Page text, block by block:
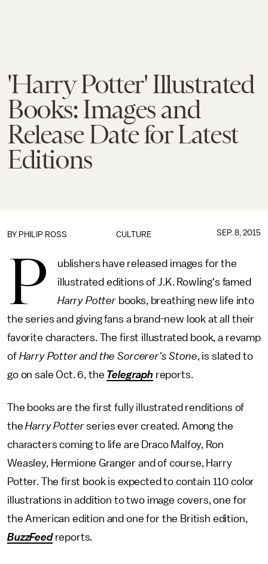
'Harry Potter' Illustrated
Books: Images and
Release Date for Latest
Editions
CULTURE
BY PHILIP ROSS SEP. 8, 2015
P
ublishers have released images for the
illustrated editions of J.K. Rowling's famed
Harry Potterbooks, breathing new life into
the series and giving fans a brand-new look at all their
favorite characters. The first illustrated book, a revamp
of Harry Potter and the Sorcerer's Stone, is slated to
go on sale Oct. 6, the Telegraph reports.
The books are the first fully illustrated renditions of
theHarry Potterseries ever created. Among the
characters coming to life are Draco Malfoy, Ron
Weasley, Hermione Granger and of course, Harry
Potter. The first book is expected to contain 110 color
illustrations in addition to two image covers, one for
the American edition and one for the British edition,
BuzzFeedreports.